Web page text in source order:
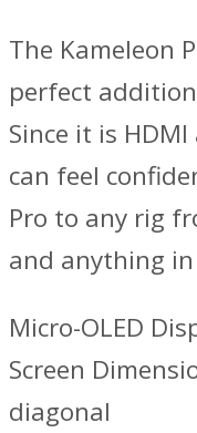
The Kameleon
perfect
Since it is
can feel
Pro to any rig
and anything
Micro-OLED
Screen
diagonal